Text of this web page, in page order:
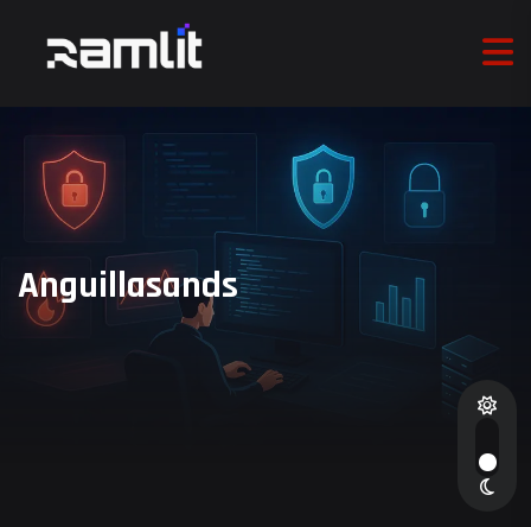
Anguillasands